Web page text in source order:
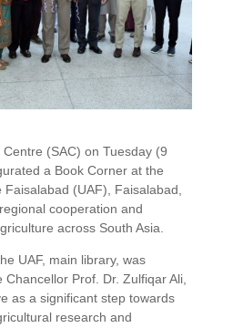
(SAC) on Tuesday (9
a Book Corner at the
Faisalabad (UAF), Faisalabad,
cooperation and
across South Asia.
UAF, main library, was
Prof. Dr. Zulfiqar Ali,
as a significant step towards
research and